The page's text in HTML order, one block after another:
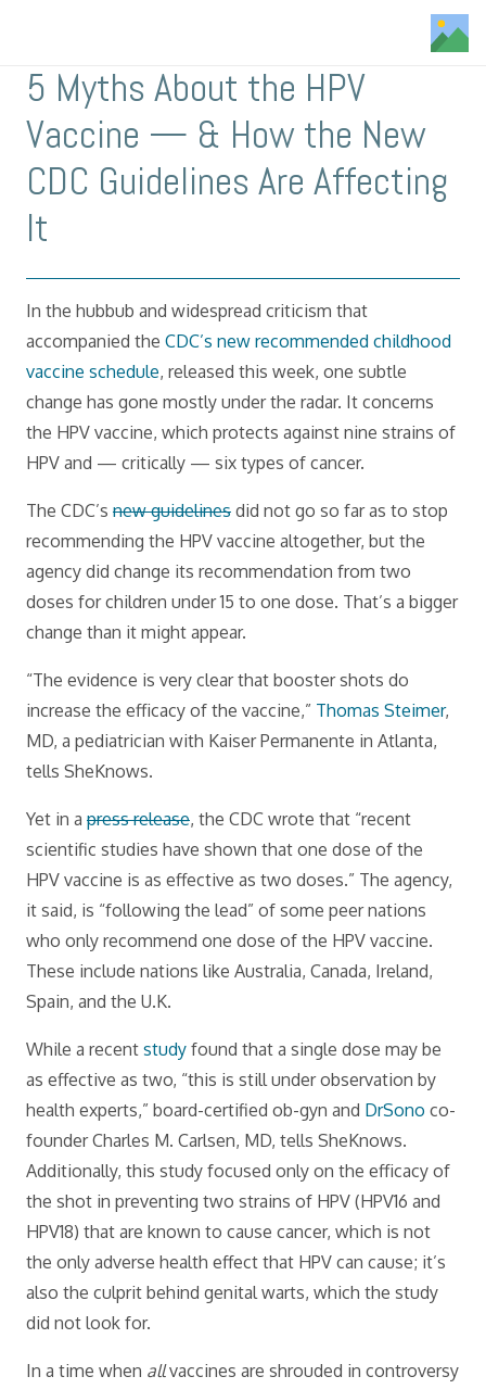
5 Myths About the HPV
Vaccine — & How the New
CDC Guidelines Are Affecting
It
In the hubbub and widespread criticism that
accompanied the CDC’s new recommended childhood
vaccine schedule, released this week, one subtle
change has gone mostly under the radar. It concerns
the HPV vaccine, which protects against nine strains of
HPV and — critically — six types of cancer.
The CDC’s new guidelines did not go so far as to stop
recommending the HPV vaccine altogether, but the
agency did change its recommendation from two
doses for children under 15 to one dose. That’s a bigger
change than it might appear.
“The evidence is very clear that booster shots do
increase the efficacy of the vaccine,” Thomas Steimer,
MD, a pediatrician with Kaiser Permanente in Atlanta,
tells SheKnows.
Yet in a press release, the CDC wrote that “recent
scientific studies have shown that one dose of the
HPV vaccine is as effective as two doses.” The agency,
it said, is “following the lead” of some peer nations
who only recommend one dose of the HPV vaccine.
These include nations like Australia, Canada, Ireland,
Spain, and the U.K.
While a recent study found that a single dose may be
as effective as two, “this is still under observation by
health experts,” board-certified ob-gyn and DrSono co-
founder Charles M. Carlsen, MD, tells SheKnows.
Additionally, this study focused only on the efficacy of
the shot in preventing two strains of HPV (HPV16 and
HPV18) that are known to cause cancer, which is not
the only adverse health effect that HPV can cause; it’s
also the culprit behind genital warts, which the study
did not look for.
In a time when allvaccines are shrouded in controversy